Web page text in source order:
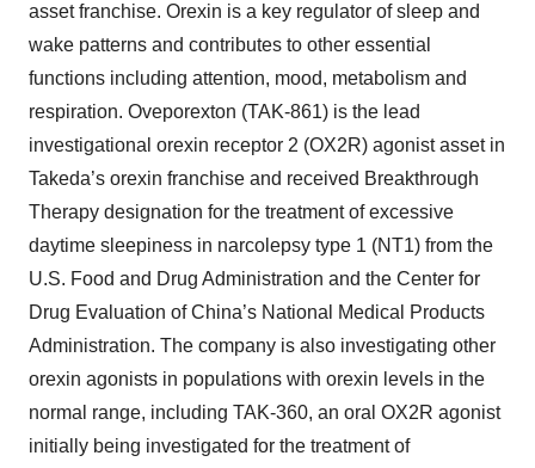
asset franchise. Orexin is a key regulator of sleep and
wake patterns and contributes to other essential
functions including attention, mood, metabolism and
respiration. Oveporexton (TAK-861) is the lead
investigational orexin receptor 2 (OX2R) agonist asset in
Takeda’s orexin franchise and received Breakthrough
Therapy designation for the treatment of excessive
daytime sleepiness in narcolepsy type 1 (NT1) from the
U.S. Food and Drug Administration and the Center for
Drug Evaluation of China’s National Medical Products
Administration. The company is also investigating other
orexin agonists in populations with orexin levels in the
normal range, including TAK-360, an oral OX2R agonist
initially being investigated for the treatment of